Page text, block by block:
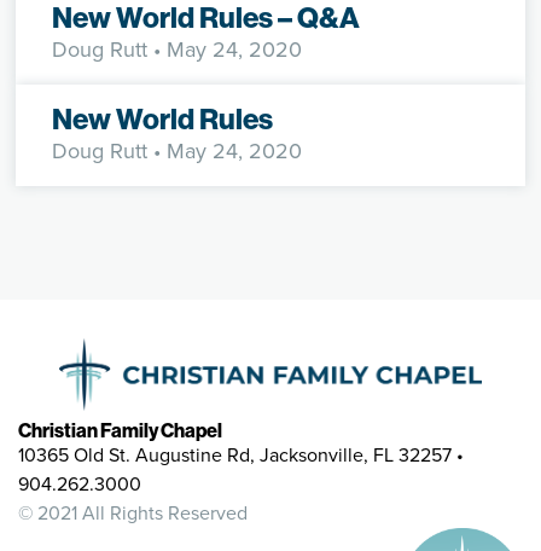
New World Rules – Q&A
Doug Rutt • May 24, 2020
New World Rules
Doug Rutt • May 24, 2020
Christian Family Chapel
10365 Old St. Augustine Rd, Jacksonville, FL 32257 •
904.262.3000
© 2021 All Rights Reserved